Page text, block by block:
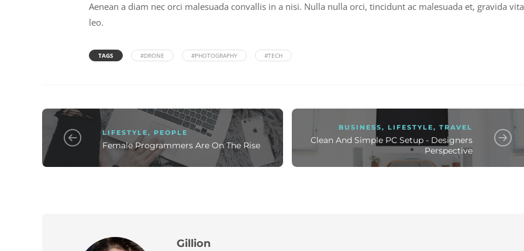
Aenean a diam nec orci malesuada convallis in a nisi. Nulla nulla orci, tincidunt ac malesuada et, gravida
leo.
TAGS #DRONE #PHOTOGRAPHY #TECH
LIFESTYLE, PEOPLE
Female Programmers Are On The Rise
BUSINESS, LIFESTYLE,TRAVEL
Clean And Simple PC Setup - Designers
Perspective
Gillion